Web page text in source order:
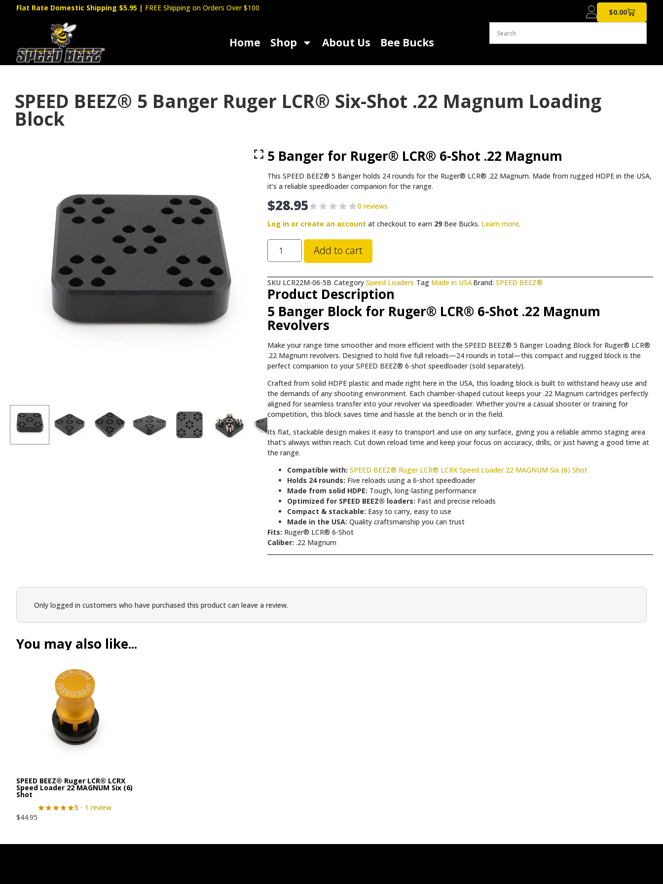
Flat Rate Domestic Shipping $5.95 | FREE Shipping on Orders Over $100 $0.00
Home Shop About Us Bee Bucks
SPEED BEEZ® 5 Banger Ruger LCR® Six-Shot .22 Magnum Loading
Block
5 Banger for Ruger® LCR® 6-Shot .22 Magnum
This SPEED BEEZ® 5 Banger holds 24 rounds for the Ruger® LCR® .22 Magnum. Made from rugged HDPE in the USA,
it’s a reliable speedloader companion for the range.
$28.95
0 reviews
Log in or create an account at checkout to earn 29Bee Bucks. Learn more.
Add to cart
SKU LCR22M-06-5B Category Speed Loaders Tag Made in USABrand:SPEED BEEZ®
Product Description
5 Banger Block for Ruger® LCR® 6-Shot .22 Magnum
Revolvers
Make your range time smoother and more efficient with the SPEED BEEZ® 5 Banger Loading Block for Ruger® LCR®
.22 Magnum revolvers. Designed to hold five full reloads—24 rounds in total—this compact and rugged block is the
perfect companion to your SPEED BEEZ® 6-shot speedloader (sold separately).
Crafted from solid HDPE plastic and made right here in the USA, this loading block is built to withstand heavy use and
the demands of any shooting environment. Each chamber-shaped cutout keeps your .22 Magnum cartridges perfectly
aligned for seamless transfer into your revolver via speedloader. Whether you’re a casual shooter or training for
competition, this block saves time and hassle at the bench or in the field.
Its flat, stackable design makes it easy to transport and use on any surface, giving you a reliable ammo staging area
that’s always within reach. Cut down reload time and keep your focus on accuracy, drills, or just having a good time at
the range.
Compatible with: SPEED BEEZ® Ruger LCR® LCRX Speed Loader 22 MAGNUM Six (6) Shot
Holds 24 rounds: Five reloads using a 6-shot speedloader
Made from solid HDPE: Tough, long-lasting performance
Optimized for SPEED BEEZ® loaders: Fast and precise reloads
Compact & stackable: Easy to carry, easy to use
Made in the USA: Quality craftsmanship you can trust
Fits: Ruger® LCR® 6-Shot
Caliber: .22 Magnum
Only logged in customers who have purchased this product can leave a review.
You may also like...
SPEED BEEZ® Ruger LCR® LCRX
Speed Loader 22 MAGNUM Six (6)
Shot
5 - 1 review
$44.95